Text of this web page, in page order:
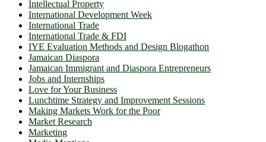
Intellectual Property
International Development Week
International Trade
International Trade & FDI
IYE Evaluation Methods and Design Blogathon
Jamaican Diaspora
Jamaican Immigrant and Diaspora Entrepreneurs
Jobs and Internships
Love for Your Business
Lunchtime Strategy and Improvement Sessions
Making Markets Work for the Poor
Market Research
Marketing